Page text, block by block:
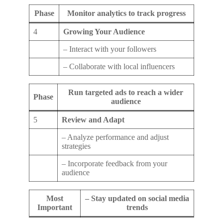
Phase Monitor analytics to track progress
4 Growing Your Audience
– Interact with your followers
– Collaborate with local influencers
Phase
Run targeted ads to reach a wider
audience
5 Review and Adapt
– Analyze performance and adjust
strategies
– Incorporate feedback from your
audience
Most
Important
– Stay updated on social media
trends